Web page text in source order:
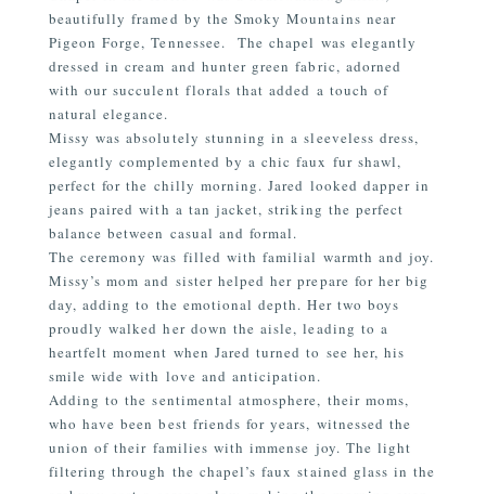
beautifully framed by the Smoky Mountains near
Pigeon Forge, Tennessee.
The chapel was elegantly
dressed in cream and hunter green fabric, adorned
with our succulent florals that added a touch of
natural elegance.
Missy was absolutely stunning in a sleeveless dress,
elegantly complemented by a chic faux fur shawl,
perfect for the chilly morning. Jared looked dapper in
jeans paired with a tan jacket, striking the perfect
balance between casual and formal.
The ceremony was filled with familial warmth and joy.
Missy’s mom and sister helped her prepare for her big
day, adding to the emotional depth. Her two boys
proudly walked her down the aisle, leading to a
heartfelt moment when Jared turned to see her, his
smile wide with love and anticipation.
Adding to the sentimental atmosphere, their moms,
who have been best friends for years, witnessed the
union of their families with immense joy. The light
filtering through the chapel’s faux stained glass in the